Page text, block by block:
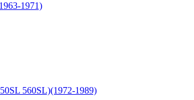
1971)
560SL)(1972-1989)